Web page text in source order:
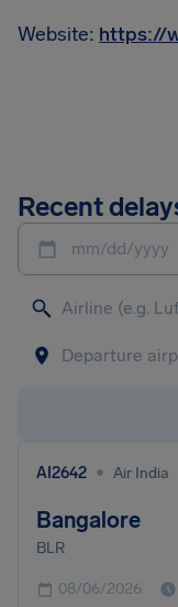
Website: https://
Recent
mm/dd/yyyy
AI2642 • Air India
Bangalore
BLR
08/06/2026